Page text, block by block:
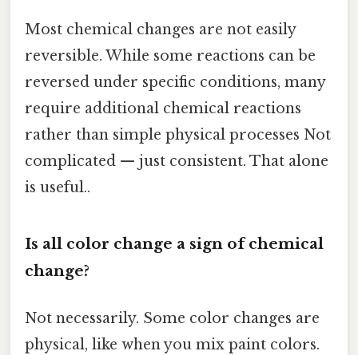
Most chemical changes are not easily
reversible. While some reactions can be
reversed under specific conditions, many
require additional chemical reactions
rather than simple physical processes Not
complicated — just consistent. That alone
is useful..
Is all color change a sign of chemical
change?
Not necessarily. Some color changes are
physical, like when you mix paint colors.